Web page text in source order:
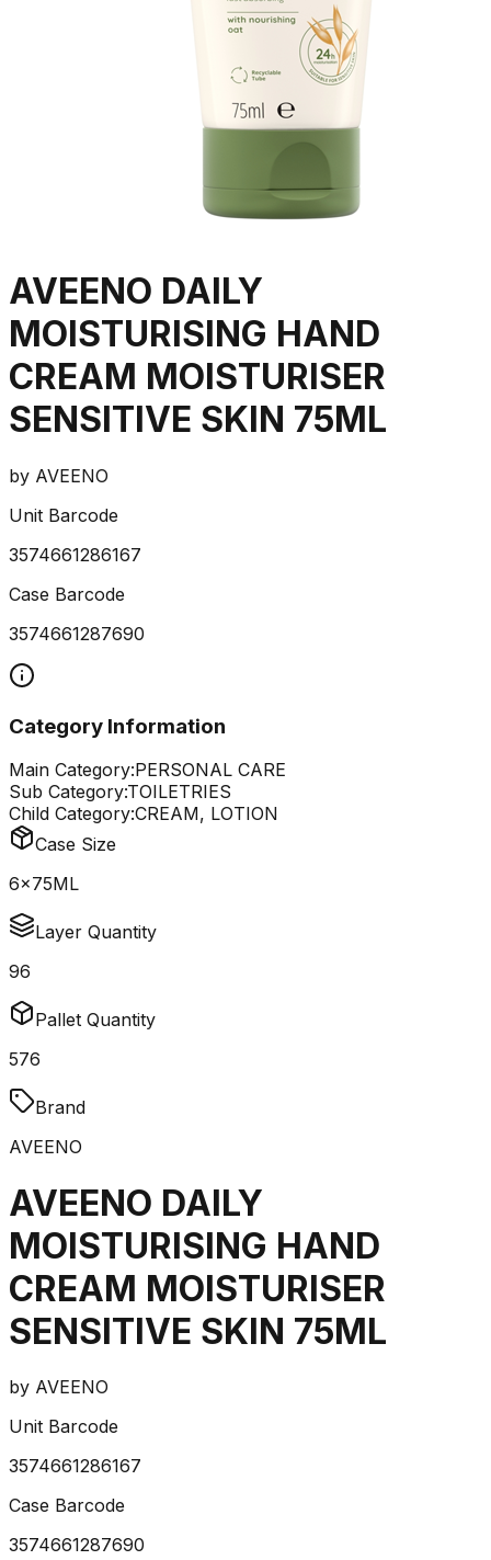
AVEENO DAILY
MOISTURISING HAND
CREAM MOISTURISER
SENSITIVE SKIN 75ML
by AVEENO
Unit Barcode
3574661286167
Case Barcode
3574661287690
Category Information
Main Category:PERSONAL CARE
Sub Category:TOILETRIES
Child Category:CREAM, LOTION
Case Size
6x75ML
Layer Quantity
96
Pallet Quantity
576
Brand
AVEENO
AVEENO DAILY
MOISTURISING HAND
CREAM MOISTURISER
SENSITIVE SKIN 75ML
by AVEENO
Unit Barcode
3574661286167
Case Barcode
3574661287690